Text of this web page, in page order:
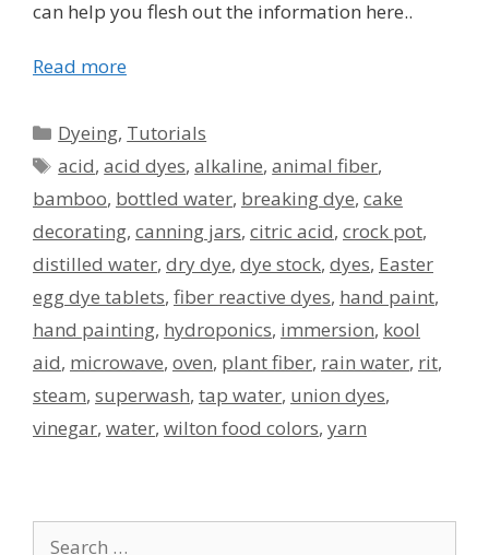
can help you flesh out the information here..
Read more
Categories
Dyeing, Tutorials
Tags
acid,acid dyes,alkaline,animal fiber,
bamboo, bottled water, breaking dye, cake
decorating, canning jars, citric acid, crock pot,
distilled water, dry dye, dye stock, dyes, Easter
egg dye tablets, fiber reactive dyes, hand paint,
hand painting, hydroponics, immersion, kool
aid, microwave, oven, plant fiber, rain water, rit,
steam, superwash, tap water, union dyes,
vinegar, water, wilton food colors, yarn